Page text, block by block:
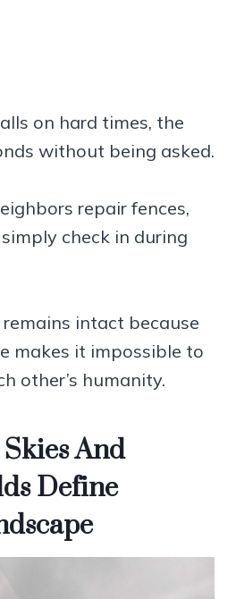
on hard times, the
without being asked.
repair fences,
check in during
intact because
makes it impossible to
other’s humanity.
And
Define